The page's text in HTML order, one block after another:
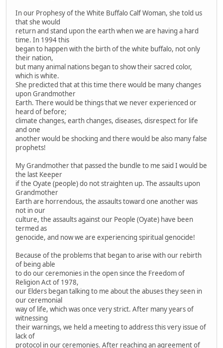
In our Prophesy of the White Buffalo Calf Woman, she told us
that she would
return and stand upon the earth when we are having a hard
time. In 1994 this
began to happen with the birth of the white buffalo, not only
their nation,
but many animal nations began to show their sacred color,
which is white.
She predicted that at this time there would be many changes
upon Grandmother
Earth. There would be things that we never experienced or
heard of before;
climate changes, earth changes, diseases, disrespect for life
and one
another would be shocking and there would be also many false
prophets!
My Grandmother that passed the bundle to me said I would be
the last Keeper
if the Oyate (people) do not straighten up. The assaults upon
Grandmother
Earth are horrendous, the assaults toward one another was
not in our
culture, the assaults against our People (Oyate) have been
termed as
genocide, and now we are experiencing spiritual genocide!
Because of the problems that began to arise with our rebirth
of being able
to do our ceremonies in the open since the Freedom of
Religion Act of 1978,
our Elders began talking to me about the abuses they seen in
our ceremonial
way of life, which was once very strict. After many years of
witnessing
their warnings, we held a meeting to address this very issue of
lack of
protocol in our ceremonies. After reaching an agreement of